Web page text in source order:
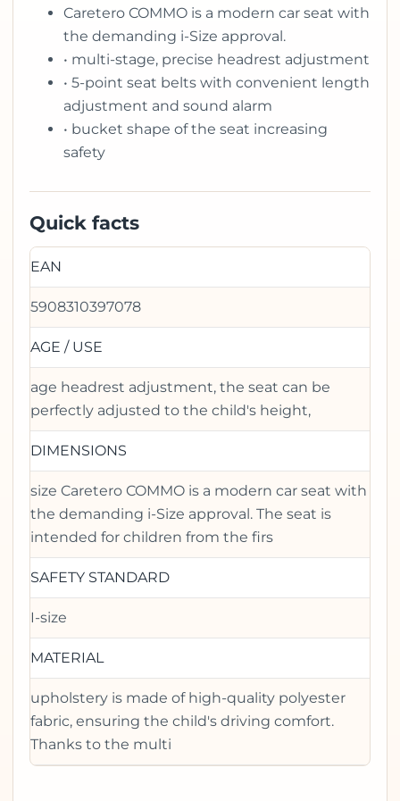
Caretero COMMO is a modern car seat with
the demanding i-Size approval.
• multi-stage, precise headrest adjustment
• 5-point seat belts with convenient length
adjustment and sound alarm
• bucket shape of the seat increasing
safety
Quick facts
EAN
5908310397078
AGE / USE
age headrest adjustment, the seat can be
perfectly adjusted to the child's height,
DIMENSIONS
size Caretero COMMO is a modern car seat with
the demanding i-Size approval. The seat is
intended for children from the firs
SAFETY STANDARD
I-size
MATERIAL
upholstery is made of high-quality polyester
fabric, ensuring the child's driving comfort.
Thanks to the multi